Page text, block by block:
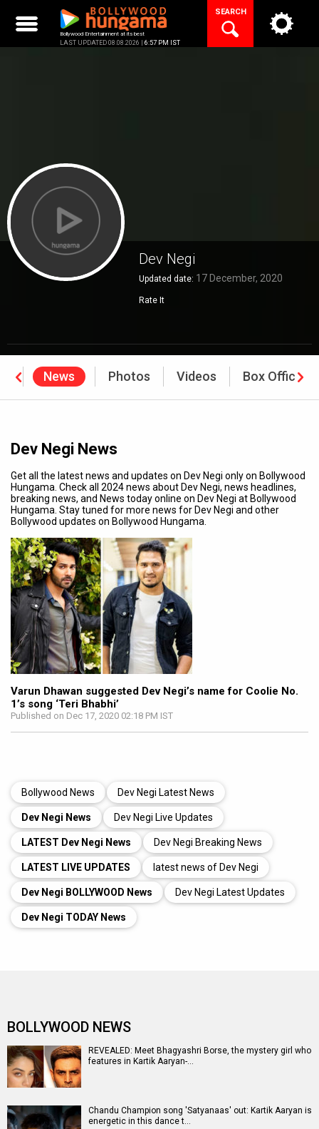
content
Bollywood Entertainment at its best
LAST UPDATED 08.08.2026 | 6:57 PM IST
SEARCH
Dev Negi
Updated date: 17 December, 2020
Rate It
News Photos Videos Box Office
Dev Negi News
Get all the latest news and updates on Dev Negi only on Bollywood
Hungama. Check all 2024 news about Dev Negi, news headlines,
breaking news, and News today online on Dev Negi at Bollywood
Hungama. Stay tuned for more news for Dev Negi and other
Bollywood updates on Bollywood Hungama.
Varun Dhawan suggested Dev Negi’s name for Coolie No.
1’s song ‘Teri Bhabhi’
Published on Dec 17, 2020 02:18 PM IST
Bollywood News Dev Negi Latest News
Dev Negi News Dev Negi Live Updates
LATEST Dev Negi News Dev Negi Breaking News
LATEST LIVE UPDATES latest news of Dev Negi
Dev Negi BOLLYWOOD News Dev Negi Latest Updates
Dev Negi TODAY News
BOLLYWOOD NEWS
REVEALED: Meet Bhagyashri Borse, the mystery girl who
features in Kartik Aaryan-…
Chandu Champion song 'Satyanaas' out: Kartik Aaryan is
energetic in this dance t…